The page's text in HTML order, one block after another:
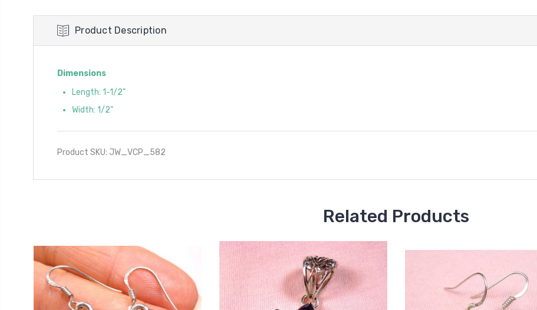
Product Description
Dimensions
Length: 1-1/2"
Width: 1/2"
Product SKU: JW_VCP_582
Related Products